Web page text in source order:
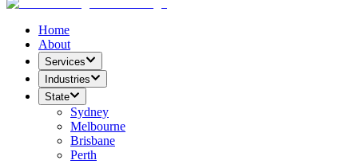
Home
About
Services
Industries
State
Sydney
Melbourne
Brisbane
Perth